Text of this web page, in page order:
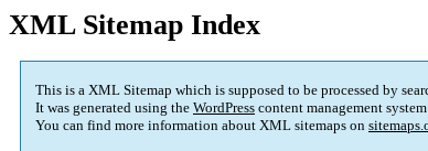
XML Sitemap Index
This is a XML Sitemap which is supposed to be processed by
It was generated using the WordPress content management
You can find more information about XML sitemaps on